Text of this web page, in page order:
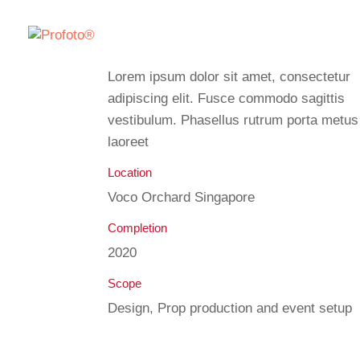
Lorem ipsum dolor sit amet, consectetur
adipiscing elit. Fusce commodo sagittis
vestibulum. Phasellus rutrum porta
laoreet
Location
Voco Orchard Singapore
Completion
2020
Scope
Design, Prop production and event setup